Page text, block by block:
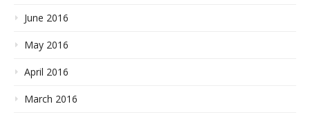
June 2016
May 2016
April 2016
March 2016